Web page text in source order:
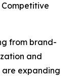
from brand-
and
are expanding